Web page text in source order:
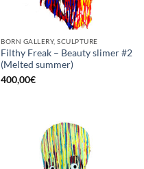
BORN GALLERY, SCULPTURE
Filthy Freak – Beauty slimer #2
(Melted summer)
400,00€